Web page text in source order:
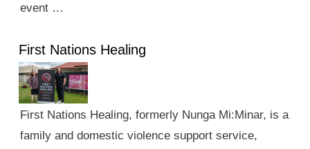
event …
First Nations Healing
First Nations Healing, formerly Nunga Mi:Minar, is a
family and domestic violence support service,